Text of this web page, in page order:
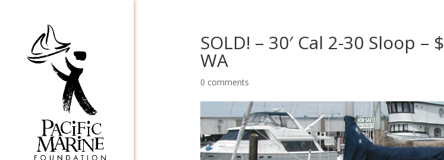
SOLD! – 30′ Cal 2-30 Sloop –
WA
0 comments